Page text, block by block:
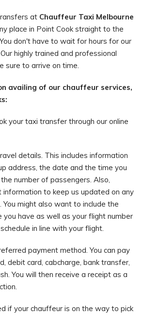
at Chauffeur Taxi Melbourne
place in Point Cook straight to the
don't have to wait for hours for our
highly trained and professional
sure to arrive on time.
availing of our chauffeur services,
your taxi transfer through our online
details. This includes information
address, the date and the time you
number of passengers. Also,
information to keep us updated on any
You might also want to include the
you have as well as your flight number
in line with your flight.
payment method. You can pay
debit card, cabcharge, bank transfer,
You will then receive a receipt as a
if your chauffeur is on the way to pick